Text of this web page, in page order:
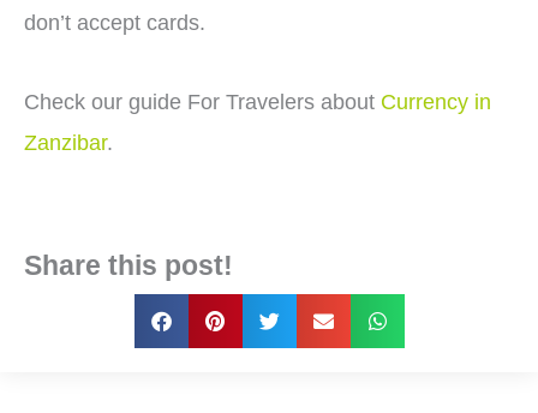
don’t accept cards.
Check our guide For Travelers about Currency in
Zanzibar.
Share this post!